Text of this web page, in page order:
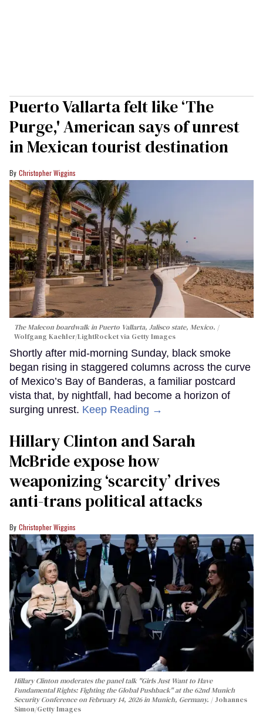
Puerto Vallarta felt like ‘The
Purge,' American says of unrest
in Mexican tourist destination
Christopher Wiggins
The Malecon boardwalk in Puerto Vallarta, Jalisco state, Mexico.
Wolfgang Kaehler/LightRocket via Getty Images
Shortly after mid-morning Sunday, black smoke
began rising in staggered columns across the curve
of Mexico’s Bay of Banderas, a familiar postcard
vista that, by nightfall, had become a horizon of
surging unrest. Keep Reading →
Hillary Clinton and Sarah
McBride expose how
weaponizing ‘scarcity’ drives
anti-trans political attacks
Christopher Wiggins
Hillary Clinton moderates the panel talk "Girls Just Want to Have
Fundamental Rights: Fighting the Global Pushback" at the 62nd Munich
Security Conference on February 14, 2026 in Munich, Germany.
Johannes
Simon/Getty Images